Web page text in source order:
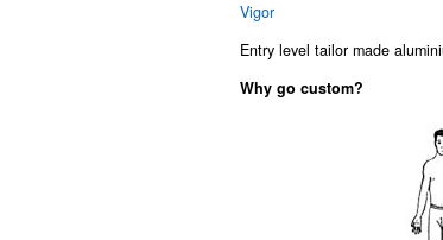
Vigor
Entry level tailor made
Why go custom?